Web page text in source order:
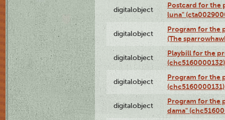
digitalobject
Postcard for the
luna"
digitalobject
Program for the
(The
digitalobject
Playbill for the
(chc5160000132)
digitalobject
Program for the
(chc5160000131)
digitalobject
Program for the
dama"